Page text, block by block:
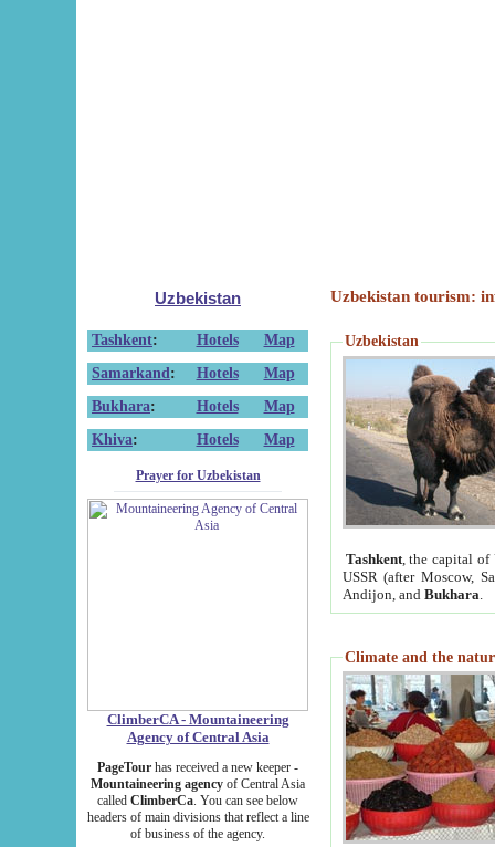
Uzbekistan
Tashkent: Hotels
Map
Samarkand : Hotels
Map
Bukhara: Hotels
Map
Khiva: Hotels Map
Prayer for Uzbekistan
ClimberCA - Mountaineering
Agency of Central Asia
PageTour has received a new keeper -
Mountaineering agency of Central Asia
called ClimberCa. You can see below
headers of main divisions that reflect a line
of business of the agency.
Uzbekistan tourism:
Uzbekistan
Tashkent, the capital of
USSR (after Moscow,
Andijon, and Bukhara
Climate and the